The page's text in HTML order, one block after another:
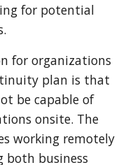
for potential
for organizations
plan is that
be capable of
onsite. The
working remotely
both business